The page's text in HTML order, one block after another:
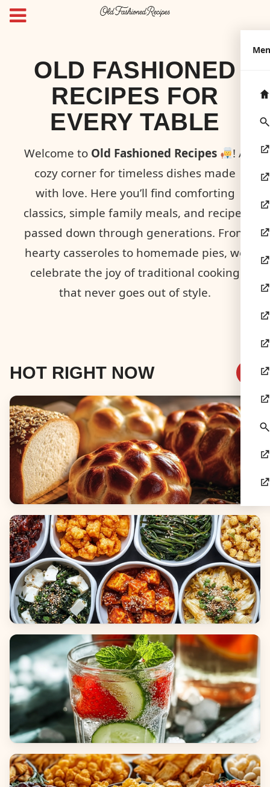
OLD FASHIONED
RECIPES FOR
EVERY TABLE
Welcome to Old Fashioned Recipes
! A
cozy corner for timeless dishes made
with love. Here you’ll find comforting
classics, simple family meals, and recipes
passed down through generations. From
hearty casseroles to homemade pies, we
celebrate the joy of traditional cooking
that never goes out of style.
HOT RIGHT NOW
Breads
Side Dishes
Beverages